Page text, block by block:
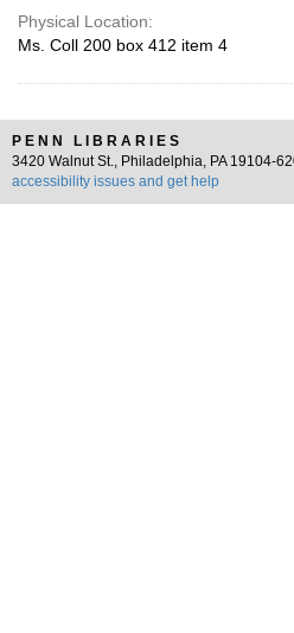
Physical Location:
Ms. Coll 200 box 412 item 4
PENN LIBRARIES
3420 Walnut St., Philadelphia, PA 19104-
accessibility issues and get help